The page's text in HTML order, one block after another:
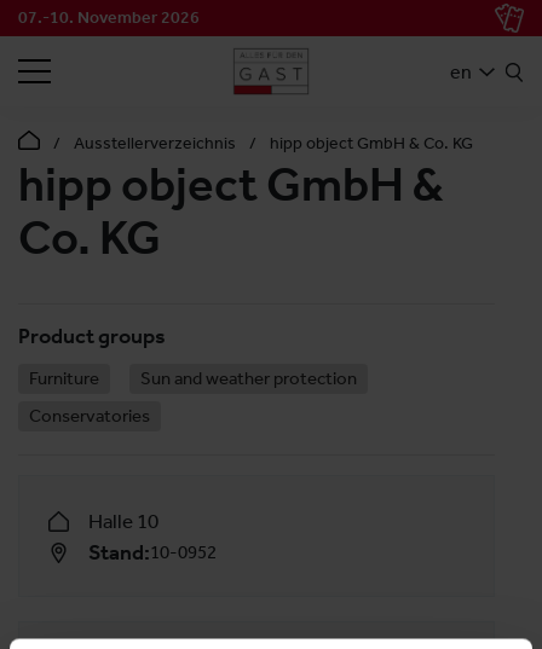
07.-10. November 2026
en
SEARCH
Ausstellerverzeichnis hipp object GmbH & Co. KG
hipp object GmbH &
Co. KG
Product groups
Furniture
Sun and weather protection
Conservatories
Halle 10
Stand:10-0952